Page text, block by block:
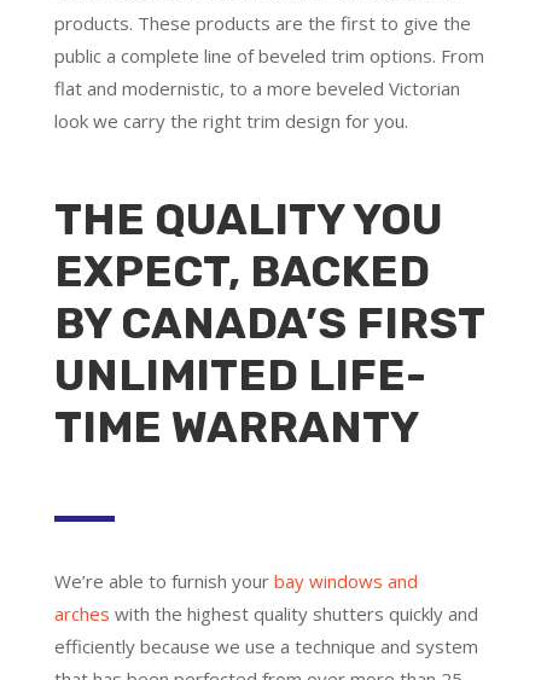
products. These products are the first to give the
public a complete line of beveled trim options. From
flat and modernistic, to a more beveled Victorian
look we carry the right trim design for you.
THE QUALITY YOU
EXPECT, BACKED
BY CANADA’S FIRST
UNLIMITED LIFE-
TIME WARRANTY
We’re able to furnish your bay windows and
arches with the highest quality shutters quickly and
efficiently because we use a technique and system